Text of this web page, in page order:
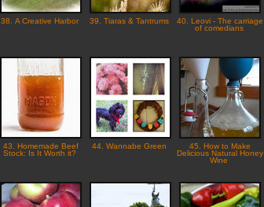
38. A Creative Harbor 39. Tiaras & Tantrums
40. Leovi - The carriage
of comedians
43. Homemade Beef
Stock: Is It Worth it?
44. Wannabe Green
45. How to Make
Delicious Natural Honey
Wine